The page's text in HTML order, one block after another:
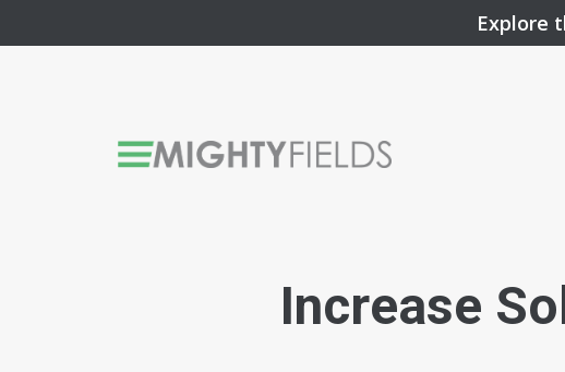
Explore
Increase